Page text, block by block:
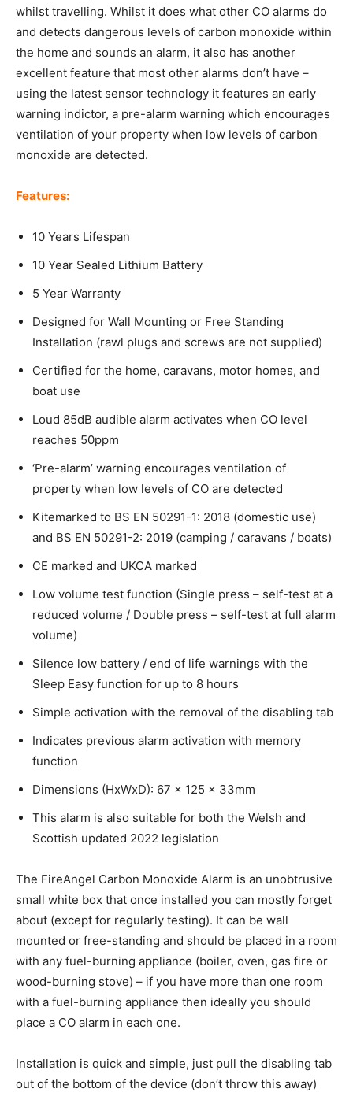
whilst travelling. Whilst it does what other CO alarms do
and detects dangerous levels of carbon monoxide within
the home and sounds an alarm, it also has another
excellent feature that most other alarms don’t have –
using the latest sensor technology it features an early
warning indictor, a pre-alarm warning which encourages
ventilation of your property when low levels of carbon
monoxide are detected.
Features:
10 Years Lifespan
10 Year Sealed Lithium Battery
5 Year Warranty
Designed for Wall Mounting or Free Standing
Installation (rawl plugs and screws are not supplied)
Certified for the home, caravans, motor homes, and
boat use
Loud 85dB audible alarm activates when CO level
reaches 50ppm
‘Pre-alarm’ warning encourages ventilation of
property when low levels of CO are detected
Kitemarked to BS EN 50291-1: 2018 (domestic use)
and BS EN 50291-2: 2019 (camping / caravans / boats)
CE marked and UKCA marked
Low volume test function (Single press – self-test at a
reduced volume / Double press – self-test at full alarm
volume)
Silence low battery / end of life warnings with the
Sleep Easy function for up to 8 hours
Simple activation with the removal of the disabling tab
Indicates previous alarm activation with memory
function
Dimensions (HxWxD): 67 x 125 x 33mm
This alarm is also suitable for both the Welsh and
Scottish updated 2022 legislation
The FireAngel Carbon Monoxide Alarm is an unobtrusive
small white box that once installed you can mostly forget
about (except for regularly testing). It can be wall
mounted or free-standing and should be placed in a room
with any fuel-burning appliance (boiler, oven, gas fire or
wood-burning stove) – if you have more than one room
with a fuel-burning appliance then ideally you should
place a CO alarm in each one.
Installation is quick and simple, just pull the disabling tab
out of the bottom of the device (don’t throw this away)